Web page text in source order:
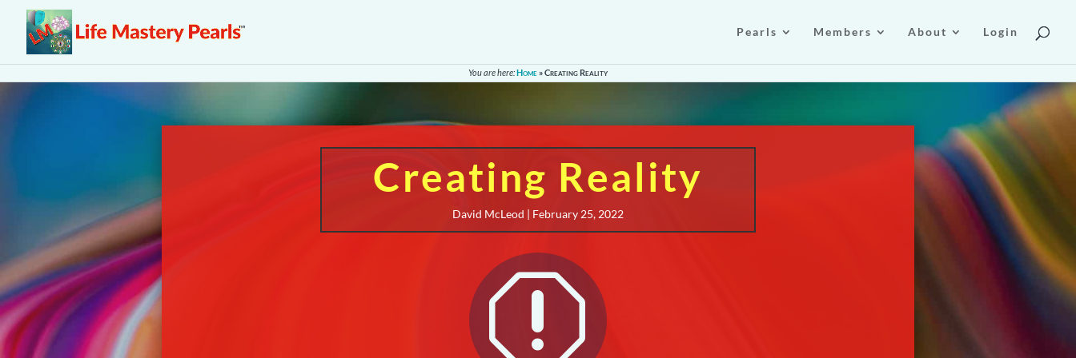
Pearls Members About Login
You are here:Home »Creating Reality
Creating Reality
David McLeod | February 25, 2022
q